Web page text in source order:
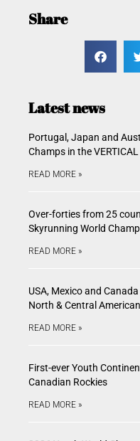
Share
Latest news
Portugal, Japan and
Champs in the
READ MORE »
Over-forties from 25
Skyrunning World
READ MORE »
USA, Mexico and
North & Central
READ MORE »
First-ever Youth
Canadian Rockies
READ MORE »